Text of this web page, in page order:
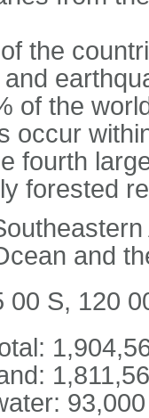
the
of the
occur
fourth
forested
and
00 S, 120